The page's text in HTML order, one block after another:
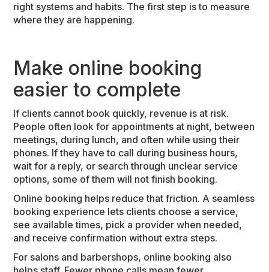
right systems and habits. The first step is to measure
where they are happening.
Make online booking
easier to complete
If clients cannot book quickly, revenue is at risk.
People often look for appointments at night, between
meetings, during lunch, and often while using their
phones. If they have to call during business hours,
wait for a reply, or search through unclear service
options, some of them will not finish booking.
Online booking helps reduce that friction. A seamless
booking experience lets clients choose a service,
see available times, pick a provider when needed,
and receive confirmation without extra steps.
For salons and barbershops, online booking also